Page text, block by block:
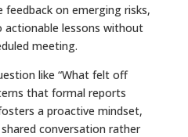
on emerging risks,
lessons without
meeting.
like “What felt off
that formal reports
a proactive mindset,
conversation rather